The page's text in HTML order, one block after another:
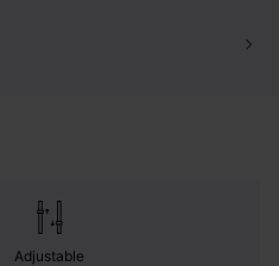
Adjustable